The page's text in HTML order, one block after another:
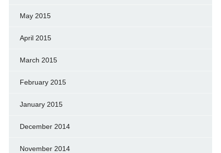
May 2015
April 2015
March 2015
February 2015
January 2015
December 2014
November 2014